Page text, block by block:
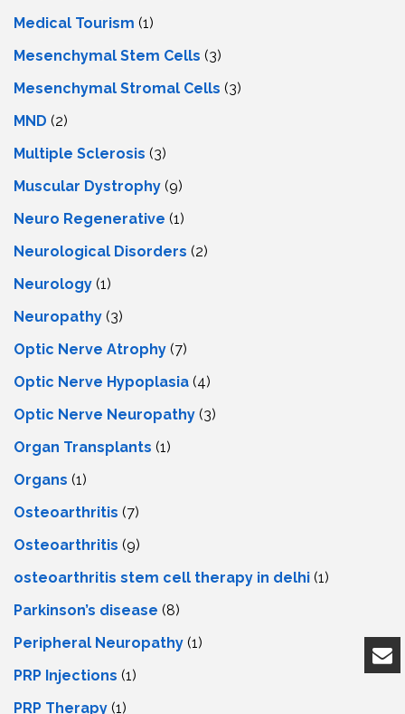
Medical Tourism (1)
Mesenchymal Stem Cells (3)
Mesenchymal Stromal Cells (3)
MND (2)
Multiple Sclerosis (3)
Muscular Dystrophy (9)
Neuro Regenerative (1)
Neurological Disorders (2)
Neurology (1)
Neuropathy (3)
Optic Nerve Atrophy (7)
Optic Nerve Hypoplasia (4)
Optic Nerve Neuropathy (3)
Organ Transplants (1)
Organs (1)
Osteoarthritis (7)
Osteoarthritis (9)
osteoarthritis stem cell therapy in delhi (1)
Parkinson’s disease (8)
Peripheral Neuropathy (1)
PRP Injections (1)
PRP Therapy (1)